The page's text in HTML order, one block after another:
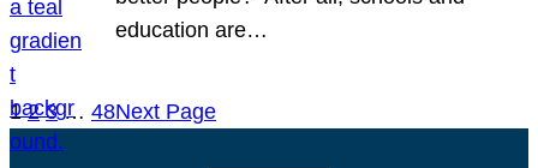
education are…
1 2 3 … 48Next Page